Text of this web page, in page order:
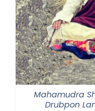
Mahamudra
Drubpon